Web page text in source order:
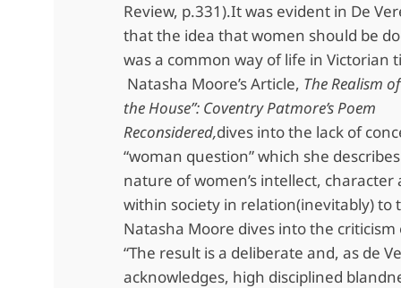
Review, p.331).It was evident in De
that the idea that women should be
was a common way of life in Victorian
Natasha Moore’s Article, The Realism
the House”: Coventry Patmore’s Poem
Reconsidered,dives into the lack of
“woman question” which she
nature of women’s intellect, character
within society in relation(inevitably) to
Natasha Moore dives into the criticism
“The result is a deliberate and, as de
acknowledges, high disciplined